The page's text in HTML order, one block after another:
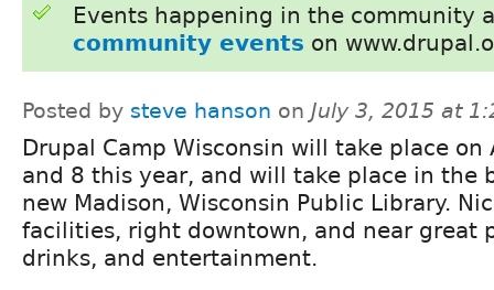
Events happening in the community
community events on
Posted by steve hanson on July 3, 2015 at
Drupal Camp Wisconsin will take place on
and 8 this year, and will take place in the
new Madison, Wisconsin Public Library.
facilities, right downtown, and near great
drinks, and entertainment.